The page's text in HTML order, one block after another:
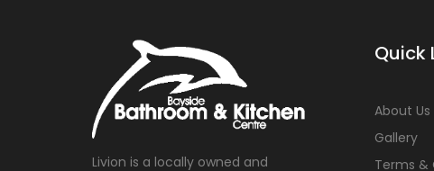
Livion is a locally owned and
Quick
About Us
Gallery
Terms &